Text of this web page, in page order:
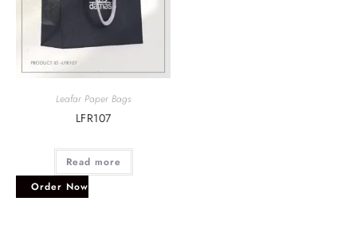
Leafar Paper Bags
LFR107
Read more
Order Now